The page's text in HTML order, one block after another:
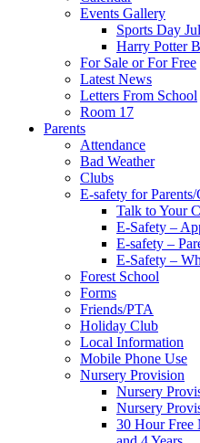
Events Gallery
Sports Day
Harry Potter
For Sale or For Free
Latest News
Letters From School
Room 17
Parents
Attendance
Bad Weather
Clubs
E-safety for Parents/
Talk to Your
E-Safety –
E-safety –
E-Safety –
Forest School
Forms
Friends/PTA
Holiday Club
Local Information
Mobile Phone Use
Nursery Provision
Nursery
Nursery
30 Hour Free